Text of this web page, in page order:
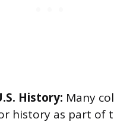
History: Many
history as part of